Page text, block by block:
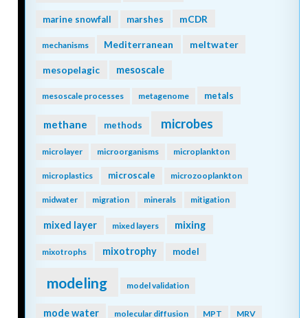
marine snowfall marshes mCDR
mechanisms Mediterranean meltwater
mesopelagic mesoscale
mesoscale processes metagenome metals
methane methods microbes
microlayer microorganisms microplankton
microplastics microscale microzooplankton
midwater migration minerals mitigation
mixed layer mixed layers mixing
mixotrophs mixotrophy model
modeling model validation
mode water molecular diffusion MPT MRV